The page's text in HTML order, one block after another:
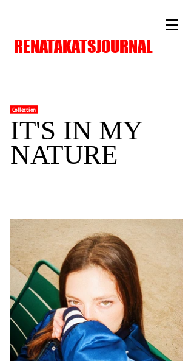
RENATAKATSJOURNAL
Collection
IT'S IN MY
NATURE